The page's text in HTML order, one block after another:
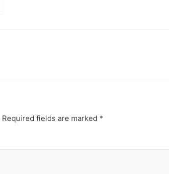
Required fields are marked *